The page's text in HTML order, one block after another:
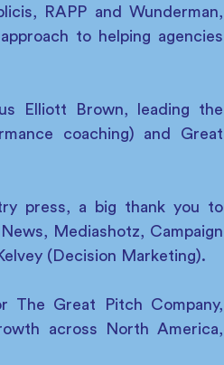
RAPP and Wunderman,
to helping agencies
Elliott Brown, leading the
coaching) and Great
press, a big thank you to
Mediashotz, Campaign
(Decision Marketing).
The Great Pitch Company,
across North America,